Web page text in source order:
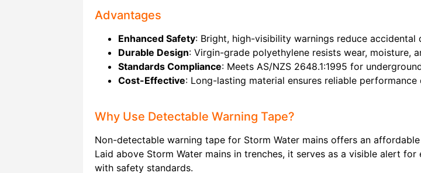
Advantages
Enhanced Safety: Bright, high-visibility warnings reduce accidental
Durable Design: Virgin-grade polyethylene resists wear, moisture,
Standards Compliance: Meets AS/NZS 2648.1:1995 for
Cost-Effective: Long-lasting material ensures reliable performance
Why Use Detectable Warning Tape?
Non-detectable warning tape for Storm Water mains offers an
Laid above Storm Water mains in trenches, it serves as a visible alert
with safety standards.